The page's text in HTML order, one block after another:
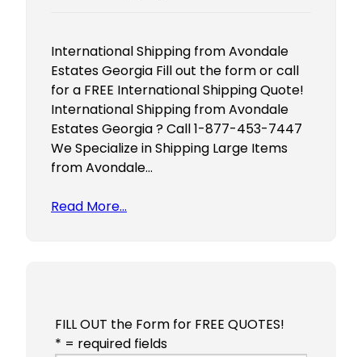
International Shipping from Avondale
Estates Georgia Fill out the form or call
for a FREE International Shipping Quote!
International Shipping from Avondale
Estates Georgia ? Call 1-877-453-7447
We Specialize in Shipping Large Items
from Avondale…
Read More…
FILL OUT the Form for FREE QUOTES!
* = required fields